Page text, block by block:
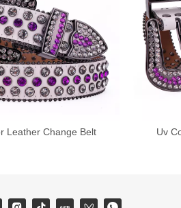
Leather Change Belt Uv